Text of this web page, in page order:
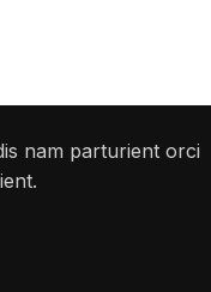
nam parturient orci